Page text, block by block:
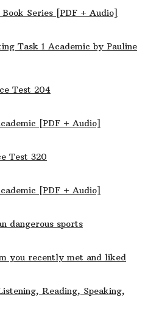
Series [PDF + Audio]
Task 1 Academic by Pauline
Test 204
[PDF + Audio]
Test 320
[PDF + Audio]
dangerous sports
you recently met and liked
Reading, Speaking,